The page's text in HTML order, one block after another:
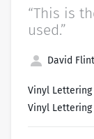
“This is
used.”
David
Vinyl Lettering
Vinyl Lettering